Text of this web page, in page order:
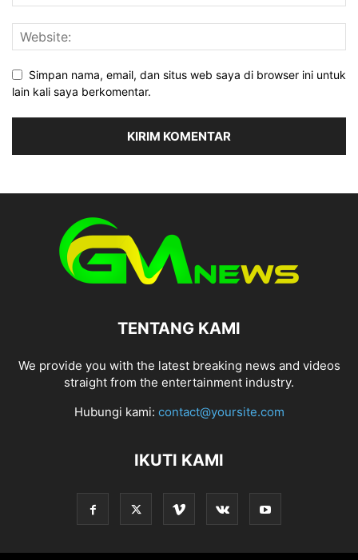
Simpan nama, email, dan situs web saya di browser ini untuk
lain kali saya berkomentar.
TENTANG KAMI
We provide you with the latest breaking news and videos
straight from the entertainment industry.
Hubungi kami: contact@yoursite.com
IKUTI KAMI